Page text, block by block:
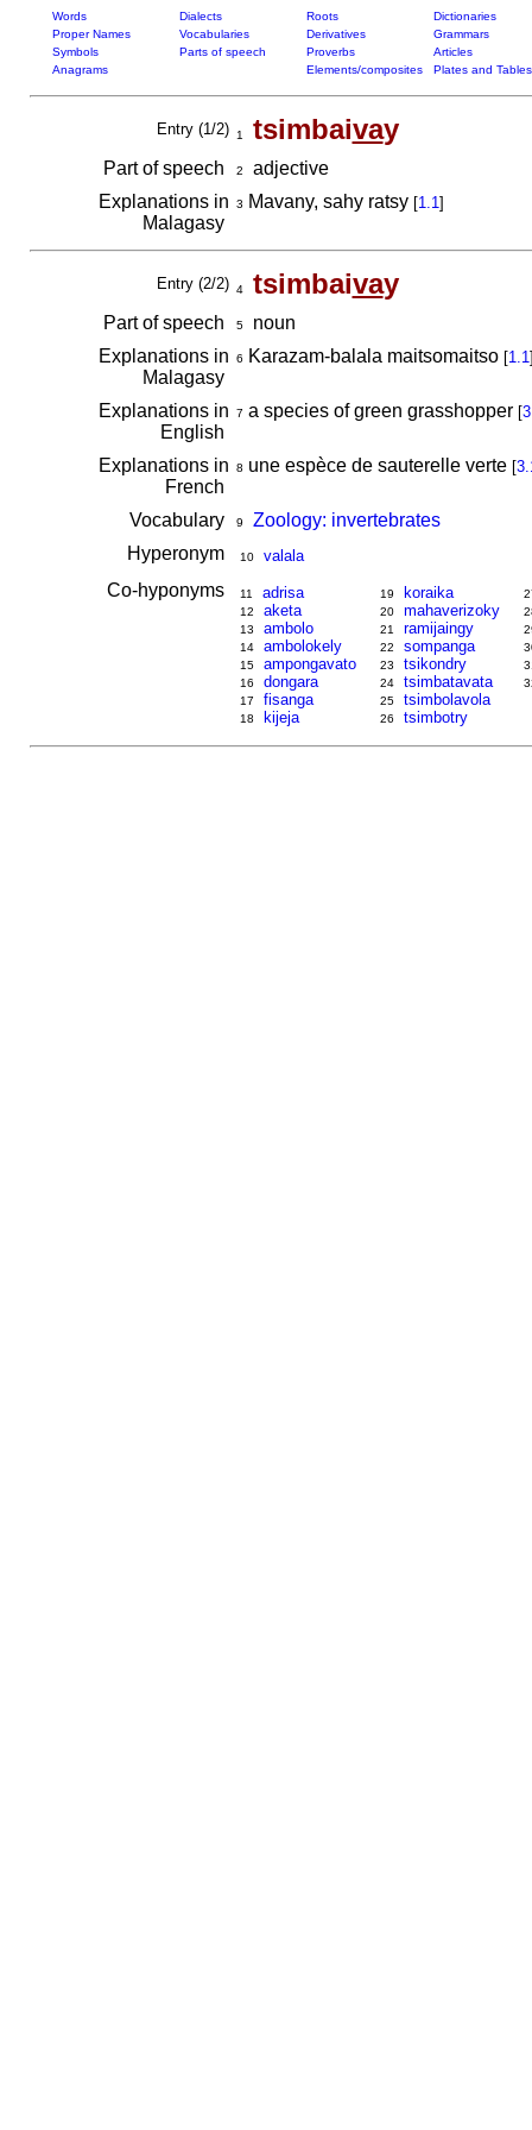
Words Dialects Roots
Dictionaries
Proper Names
Vocabularies Derivatives
Grammars
Symbols
Parts of speech Proverbs
Articles
Anagrams
Elements/composites Plates and Tables
Entry (1/2) 1 tsimbaivay
Part of speech 2
adjective
Explanations in
Malagasy
3 Mavany, sahy ratsy [1.1]
Entry (2/2) 4 tsimbaivay
Part of speech 5noun
Explanations in
Malagasy
6 Karazam-balala maitsomaitso [1.1
Explanations in
English
7 a species of green grasshopper [
Explanations in
French
8 une espèce de sauterelle verte [
Vocabulary 9
Zoology: invertebrates
Hyperonym
10 valala
Co-hyponyms 11 adrisa
12 aketa
13 ambolo
14 ambolokely
15 ampongavato
16 dongara
17 fisanga
18 kijeja
19 koraika
20 mahaverizoky
21 ramijaingy
22 sompanga
23 tsikondry
24 tsimbatavata
25 tsimbolavola
26 tsimbotry